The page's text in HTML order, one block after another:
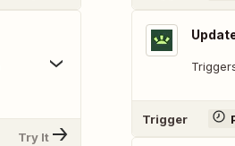
Try It
Trigger